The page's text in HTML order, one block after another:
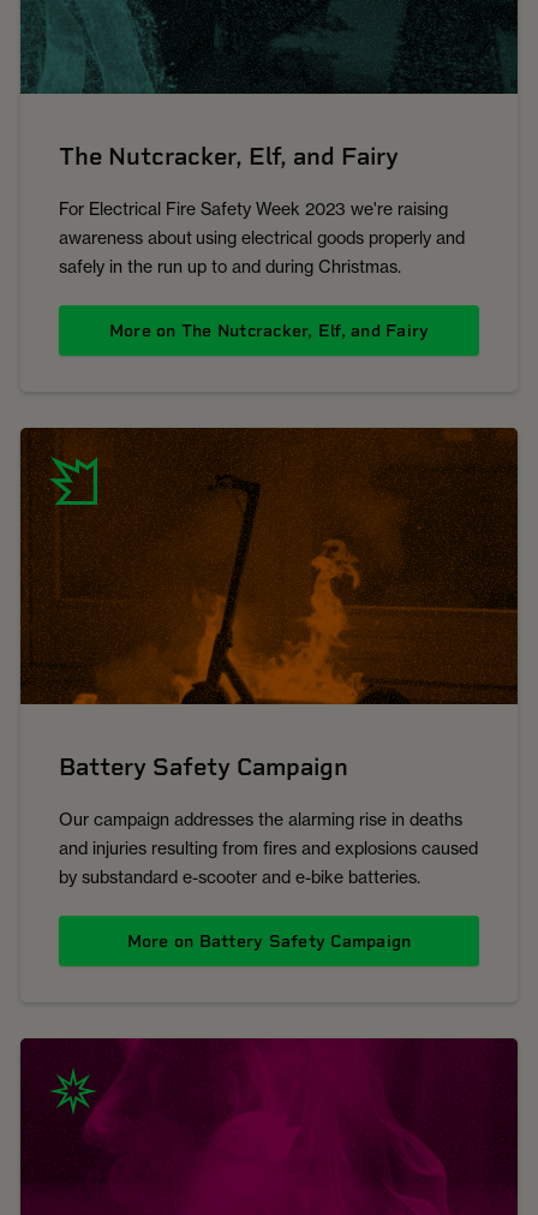
The Nutcracker, Elf, and Fairy
For Electrical Fire Safety Week 2023 we're raising
awareness about using electrical goods properly and
safely in the run up to and during Christmas.
More on The Nutcracker, Elf, and Fairy
Battery Safety Campaign
Our campaign addresses the alarming rise in deaths
and injuries resulting from fires and explosions caused
by substandard e-scooter and e-bike batteries.
More on Battery Safety Campaign